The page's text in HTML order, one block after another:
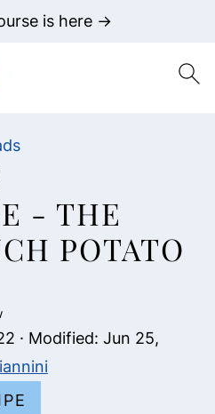
is here →
- THE
POTATO
· Modified: Jun 25,